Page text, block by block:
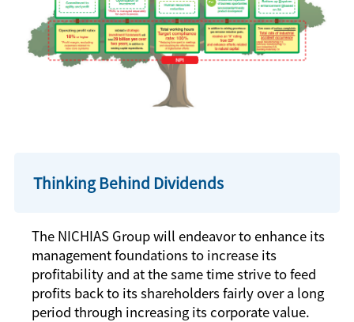
Thinking Behind Dividends
The NICHIAS Group will endeavor to enhance its
management foundations to increase its
profitability and at the same time strive to feed
profits back to its shareholders fairly over a long
period through increasing its corporate value.